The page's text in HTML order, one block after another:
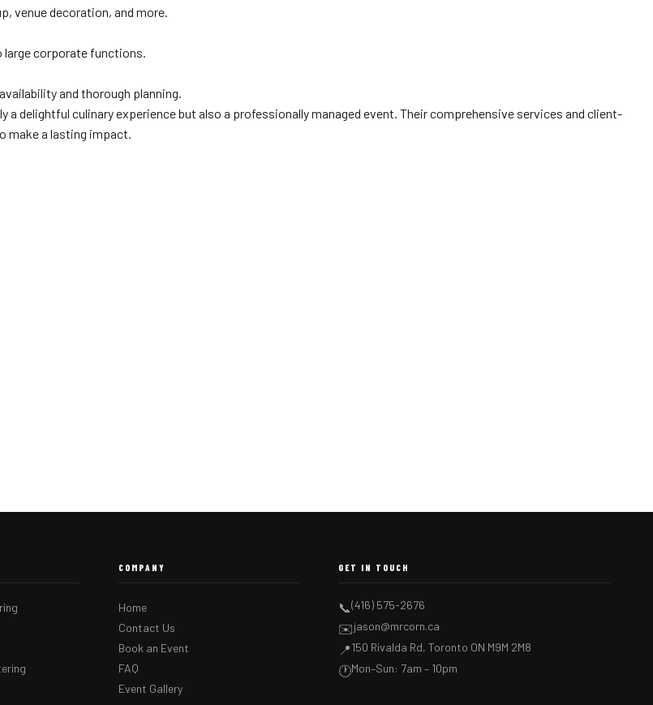
venue decoration, and more.
large corporate functions.
and thorough planning.
a delightful culinary experience but also a professionally managed event. Their comprehensive services and client-
make a lasting impact.
COMPANY
Home
Contact Us
Book an Event
FAQ
Event Gallery
GET IN TOUCH
📞(416) 575-2676
✉️jason@mrcorn.ca
📍150 Rivalda Rd, Toronto ON M9M 2M8
🕐Mon–Sun: 7am – 10pm